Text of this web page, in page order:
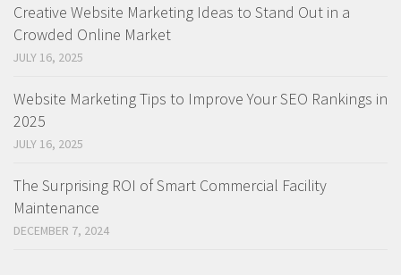
Creative Website Marketing Ideas to Stand Out in a
Crowded Online Market
JULY 16, 2025
Website Marketing Tips to Improve Your SEO Rankings in
2025
JULY 16, 2025
The Surprising ROI of Smart Commercial Facility
Maintenance
DECEMBER 7, 2024